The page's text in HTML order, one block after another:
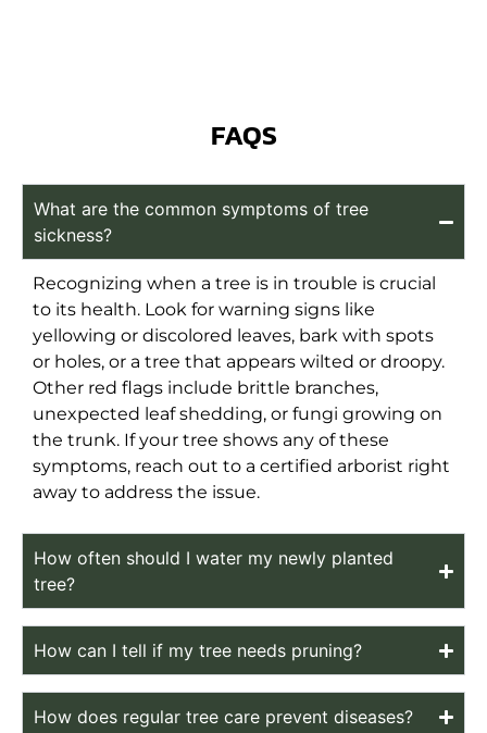
FAQS
What are the common symptoms of tree
sickness?
Recognizing when a tree is in trouble is crucial
to its health. Look for warning signs like
yellowing or discolored leaves, bark with spots
or holes, or a tree that appears wilted or droopy.
Other red flags include brittle branches,
unexpected leaf shedding, or fungi growing on
the trunk. If your tree shows any of these
symptoms, reach out to a certified arborist right
away to address the issue.
How often should I water my newly planted
tree?
How can I tell if my tree needs pruning?
How does regular tree care prevent diseases?